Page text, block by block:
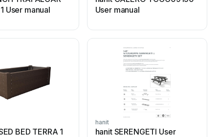
User manual
User manual
BED TERRA 1
hanit
hanit SERENGETI User